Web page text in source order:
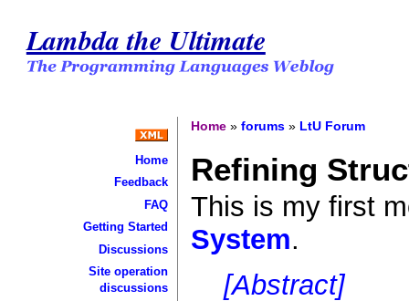
Lambda the Ultimate
Home
Feedback
FAQ
Getting Started
Discussions
Site operation
discussions
Home »forums » LtU Forum
Refining
This is my first
System.
[Abstract]